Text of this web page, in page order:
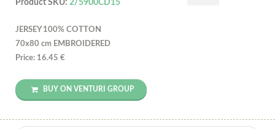
Product SKU: 2/5900CD15
JERSEY 100% COTTON
70x80 cm EMBROIDERED
Price: 16.45 €
BUY ON VENTURI GROUP